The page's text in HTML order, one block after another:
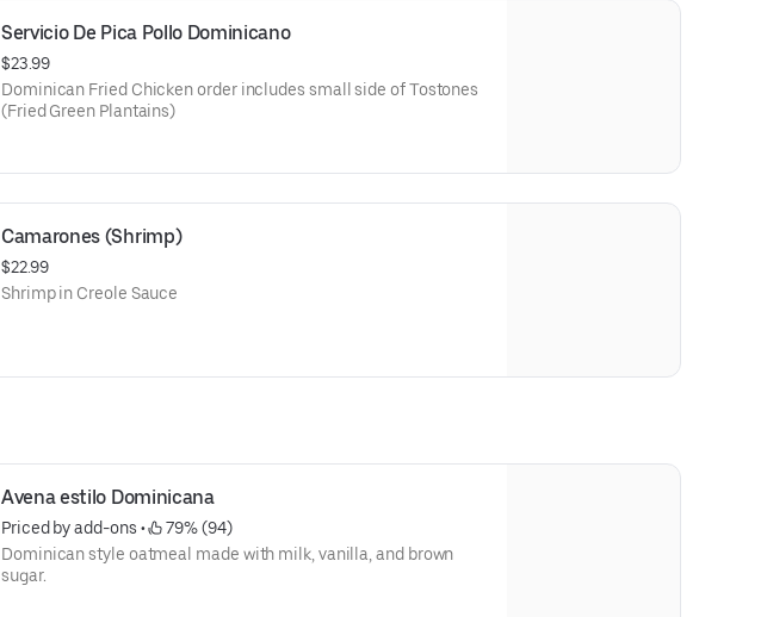
Servicio De Pica Pollo Dominicano
$23.99
Dominican Fried Chicken order includes small side of Tostones
(Fried Green Plantains)
Camarones (Shrimp)
$22.99
Shrimp in Creole Sauce
Avena estilo Dominicana
Priced by add-ons •
79% (94)
Dominican style oatmeal made with milk, vanilla, and brown
sugar.